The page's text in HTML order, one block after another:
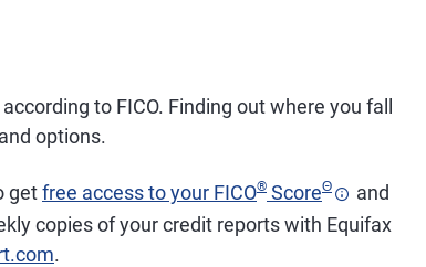
to FICO. Finding out where you fall
options.
getfree access to your FICO® ScoreΘ
and
copies of your credit reports with Equifax
.